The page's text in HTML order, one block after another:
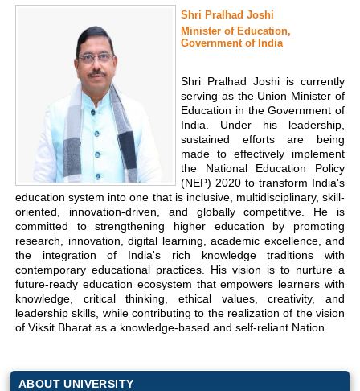
Shri Pralhad Joshi
Minister of Education,
Government of India
Shri Pralhad Joshi is currently
serving as the Union Minister of
Education in the Government of
India. Under his leadership,
sustained efforts are being
made to effectively implement
the National Education Policy
(NEP) 2020 to transform India's
education system into one that is inclusive, multidisciplinary, skill-
oriented, innovation-driven, and globally competitive. He is
committed to strengthening higher education by promoting
research, innovation, digital learning, academic excellence, and
the integration of India's rich knowledge traditions with
contemporary educational practices. His vision is to nurture a
future-ready education ecosystem that empowers learners with
knowledge, critical thinking, ethical values, creativity, and
leadership skills, while contributing to the realization of the vision
of Viksit Bharat as a knowledge-based and self-reliant Nation.
ABOUT UNIVERSITY